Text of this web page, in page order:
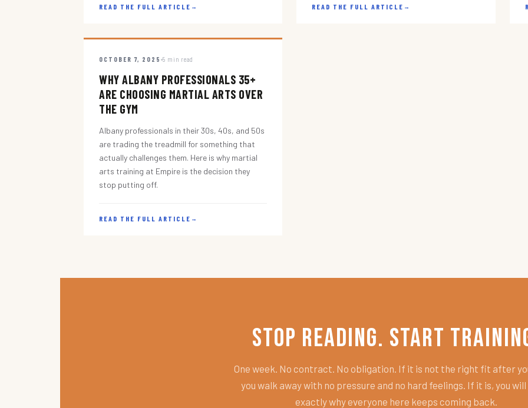
READ THE FULL ARTICLE → READ THE FULL ARTICLE →
OCTOBER 7, 2025 5 min read
WHY ALBANY PROFESSIONALS 35+
ARE CHOOSING MARTIAL ARTS OVER
THE GYM
Albany professionals in their 30s, 40s, and 50s
are trading the treadmill for something that
actually challenges them. Here is why martial
arts training at Empire is the decision they
stop putting off.
READ THE FULL ARTICLE →
Stop Reading. Start
One week. No contract. No obligation. If it is not the right fit after
you walk away with no pressure and no hard feelings. If it is, you
exactly why everyone here keeps coming back.